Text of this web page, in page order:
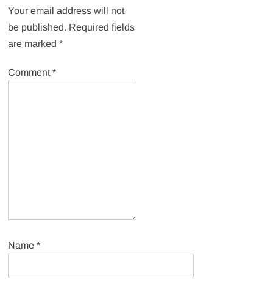
Your email address will not
be published. Required fields
are marked*
Comment*
Name*